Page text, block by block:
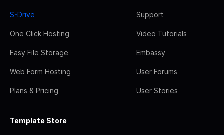
S-Drive
One Click Hosting
Easy File Storage
Web Form Hosting
Plans & Pricing
Support
Video Tutorials
Embassy
User Forums
User Stories
Template Store